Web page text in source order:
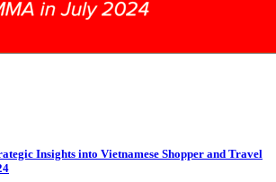
Insights into Vietnamese Shopper and Travel